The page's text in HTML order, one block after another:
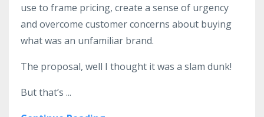
use to frame pricing, create a sense of urgency
and overcome customer concerns about buying
what was an unfamiliar brand.
The proposal, well I thought it was a slam dunk!
But that’s ...